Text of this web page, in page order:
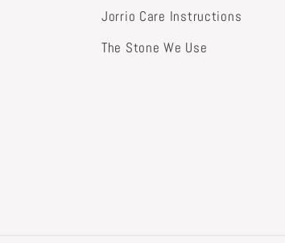
Jorrio Care Instructions
The Stone We Use